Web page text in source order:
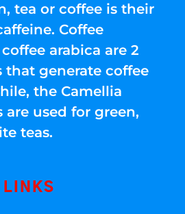
tea or coffee is their
Coffee
arabica are 2
that generate coffee
the Camellia
are used for green,
teas.
LINKS